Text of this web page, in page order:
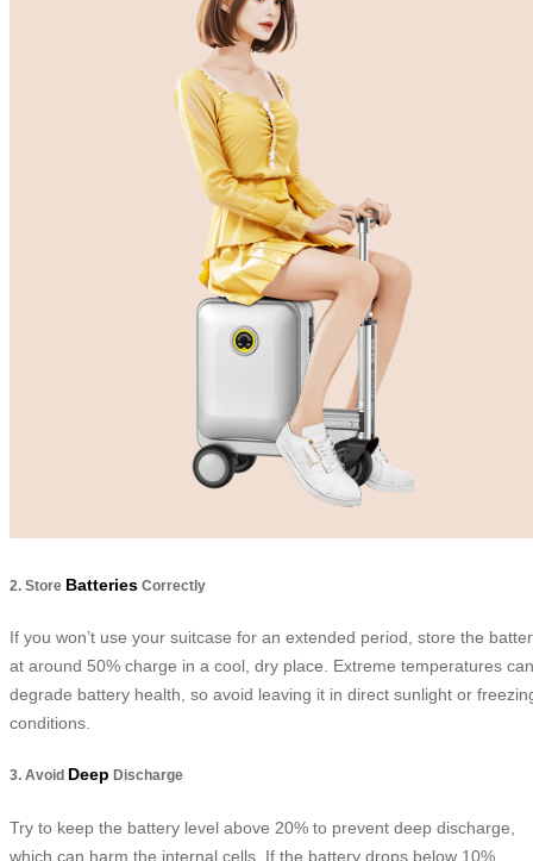
2. Store Batteries Correctly
If you won’t use your suitcase for an extended period, store the
at around 50% charge in a cool, dry place. Extreme temperatures can
degrade battery health, so avoid leaving it in direct sunlight or
conditions.
3. Avoid Deep Discharge
Try to keep the battery level above 20% to prevent deep discharge,
which can harm the internal cells. If the battery drops below 10%,